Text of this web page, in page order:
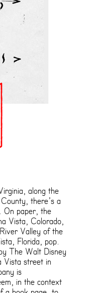
along the
there’s a
On paper, the
Vista, Colorado,
Valley of the
Florida, pop.
The Walt Disney
Vista street in
is
in the context